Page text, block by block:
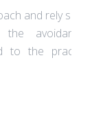
and rely
the
to the